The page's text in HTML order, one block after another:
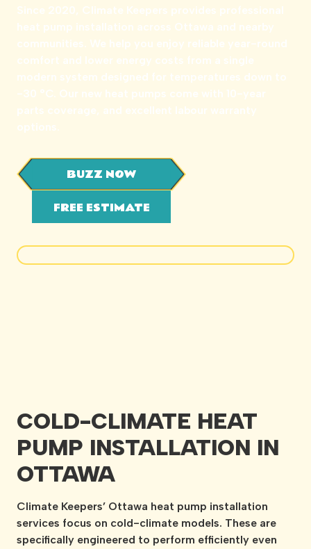
Since 2020, Climate Keepers provides professional
heat pump installation across Ottawa and nearby
communities. We help you enjoy reliable year-round
comfort and lower energy costs from a single
modern system designed for temperatures down to
-30 °C. Our new heat pumps come with 10-year
parts coverage, and excellent labour warranty
options.
BUZZ NOW
FREE ESTIMATE
COLD-CLIMATE HEAT
PUMP INSTALLATION IN
OTTAWA
Climate Keepers’ Ottawa heat pump installation
services focus on cold-climate models. These are
specifically engineered to perform efficiently even